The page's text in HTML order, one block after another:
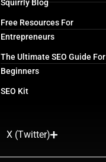
Squirrly Blog
Free Resources For
Entrepreneurs
The Ultimate SEO Guide For
Beginners
SEO Kit
X (Twitter)